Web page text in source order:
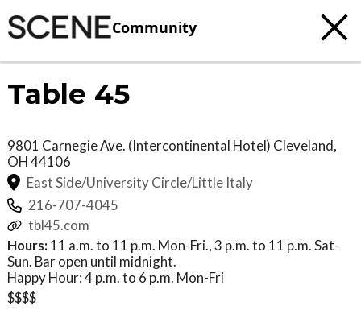
Community
Table 45
9801 Carnegie Ave. (Intercontinental Hotel) Cleveland,
OH44106
East Side/University Circle/Little Italy
216-707-4045
tbl45.com
Hours: 11 a.m. to 11 p.m. Mon-Fri., 3 p.m. to 11 p.m. Sat-
Sun. Bar open until midnight.
Happy Hour: 4 p.m. to 6 p.m. Mon-Fri
$$$$